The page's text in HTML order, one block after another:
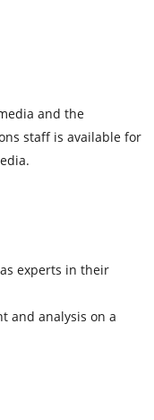
and the
staff is available for
experts in their
and analysis on a